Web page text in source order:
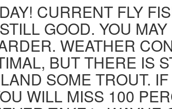
CURRENT FLY
GOOD. YOU
WEATHER
BUT THERE IS
SOME TROUT.
WILL MISS 100